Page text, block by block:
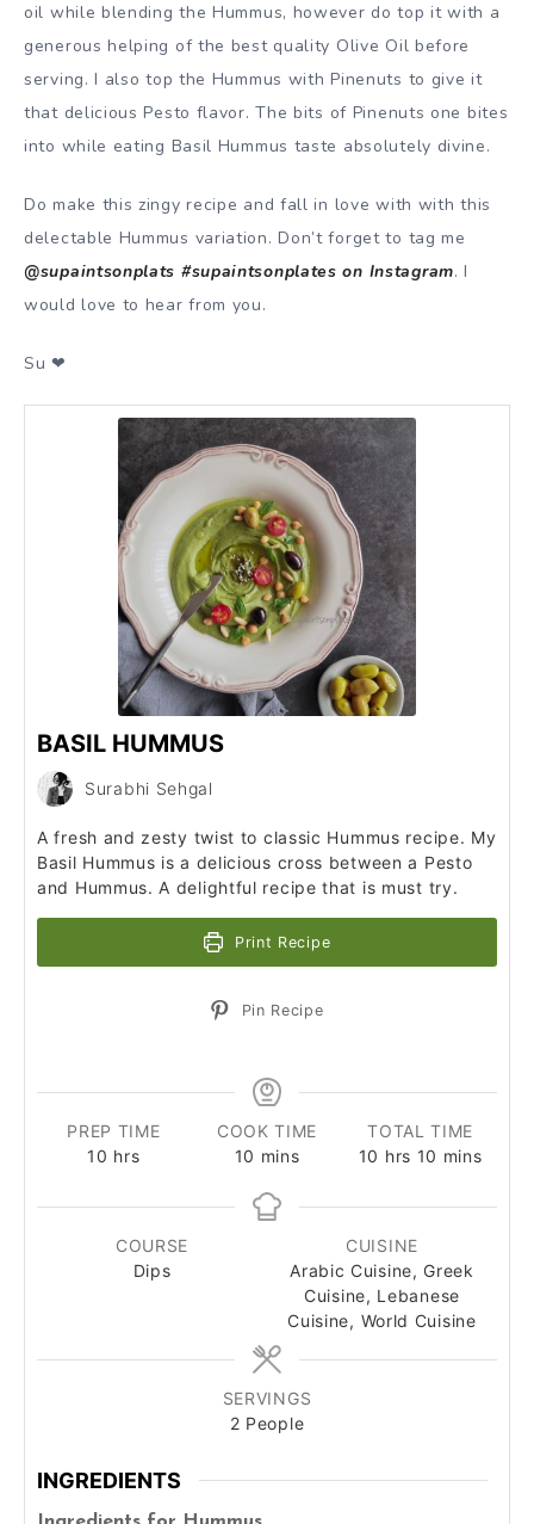
oil while blending the Hummus, however do top it with a
generous helping of the best quality Olive Oil before
serving. I also top the Hummus with Pinenuts to give it
that delicious Pesto flavor. The bits of Pinenuts one bites
into while eating Basil Hummus taste absolutely divine.
Do make this zingy recipe and fall in love with with this
delectable Hummus variation. Don’t forget to tag me
@supaintsonplats #supaintsonplates on Instagram. I
would love to hear from you.
Su ❤
BASIL HUMMUS
Surabhi Sehgal
A fresh and zesty twist to classic Hummus recipe. My
Basil Hummus is a delicious cross between a Pesto
and Hummus. A delightful recipe that is must try.
Print Recipe
Pin Recipe
PREP TIME
10 hours
hrs
COOK TIME
10 minutes
mins
TOTAL TIME
10 hours
hrs 10 minutes
mins
COURSE
Dips
CUISINE
Arabic Cuisine, Greek
Cuisine, Lebanese
Cuisine, World Cuisine
SERVINGS
2 People
INGREDIENTS